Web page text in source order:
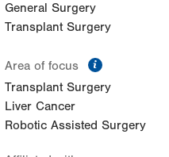
General Surgery
Transplant Surgery
Area of focus
Transplant Surgery
Liver Cancer
Robotic Assisted Surgery